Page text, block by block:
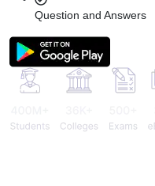
Question and Answers